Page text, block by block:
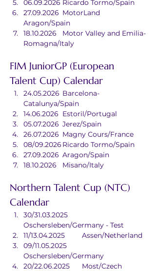
06.09.2026	Ricardo Tormo/Spain
27.09.2026	MotorLand
Aragon/Spain
18.10.2026	Motor Valley and Emilia-
Romagna/Italy
FIM JuniorGP (European
Talent Cup) Calendar
24.05.2026	Barcelona-
Catalunya/Spain
14.06.2026	Estoril/Portugal
05.07.2026	Jerez/Spain
26.07.2026	Magny Cours/France
08/09.2026	Ricardo Tormo/Spain
27.09.2026	Aragon/Spain
18.10.2026	Misano/Italy
Northern Talent Cup (NTC)
Calendar
30/31.03.2025
Oschersleben/Germany - Test
11/13.04.2025	Assen/Netherland
09/11.05.2025
Oschersleben/Germany
20/22.06.2025	Most/Czech